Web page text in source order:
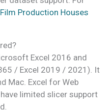
Film Production Houses
Excel 2016 and
/ Excel 2019 / 2021). It
Mac. Excel for Web
limited slicer support